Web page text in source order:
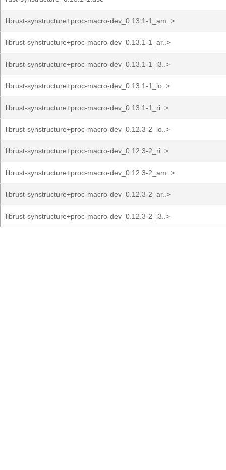
librust-synstructure+proc-macro-dev_0.13.1-1_am..>
librust-synstructure+proc-macro-dev_0.13.1-1_ar..>
librust-synstructure+proc-macro-dev_0.13.1-1_i3..>
librust-synstructure+proc-macro-dev_0.13.1-1_lo..>
librust-synstructure+proc-macro-dev_0.13.1-1_ri..>
librust-synstructure+proc-macro-dev_0.12.3-2_lo..>
librust-synstructure+proc-macro-dev_0.12.3-2_ri..>
librust-synstructure+proc-macro-dev_0.12.3-2_am..>
librust-synstructure+proc-macro-dev_0.12.3-2_ar..>
librust-synstructure+proc-macro-dev_0.12.3-2_i3..>